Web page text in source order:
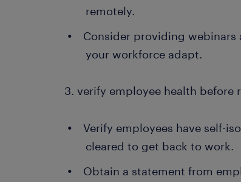
remotely.
Consider providing
your workforce adapt.
3. verify employee health before
Verify employees have self-
cleared to get back to work.
Obtain a statement from